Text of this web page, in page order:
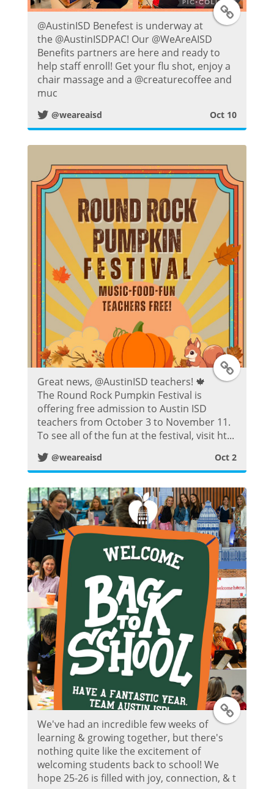
T
t
e
r
o
s
t
@AustinISD Benefest is underway at
the @AustinISDPAC! Our @WeAreAISD
Benefits partners are here and ready to
help staff enroll! Get your flu shot, enjoy a
chair massage and a @creaturecoffee and
muc
@weareaisd Oct 10
T
t
t
e
r
P
o
s
t
Great news, @AustinISD teachers! 🍁
The Round Rock Pumpkin Festival is
offering free admission to Austin ISD
teachers from October 3 to November 11.
To see all of the fun at the festival, visit ht...
@weareaisd Oct 2
T
We've had an incredible few weeks of
learning & growing together, but there's
nothing quite like the excitement of
welcoming students back to school! We
hope 25-26 is filled with joy, connection, & t